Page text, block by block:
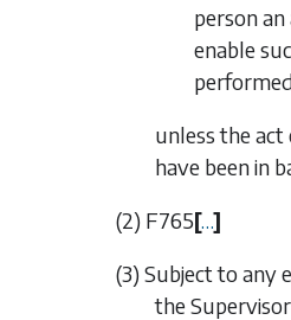
person
enable
unless the act
have been in
(2) F765[…]
(3) Subject to any
the